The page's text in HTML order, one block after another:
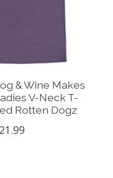
& Wine Makes
V-Neck T-
Rotten Dogz